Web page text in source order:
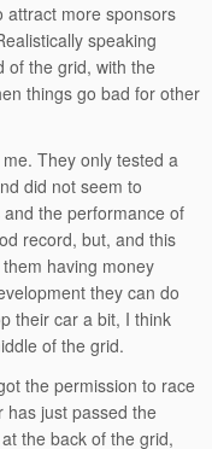
attract more sponsors
speaking
of the grid, with the
things go bad for other
They only tested a
did not seem to
the performance of
record, but, and this
having money
they can do
their car a bit, I think
of the grid.
the permission to race
has just passed the
the back of the grid,